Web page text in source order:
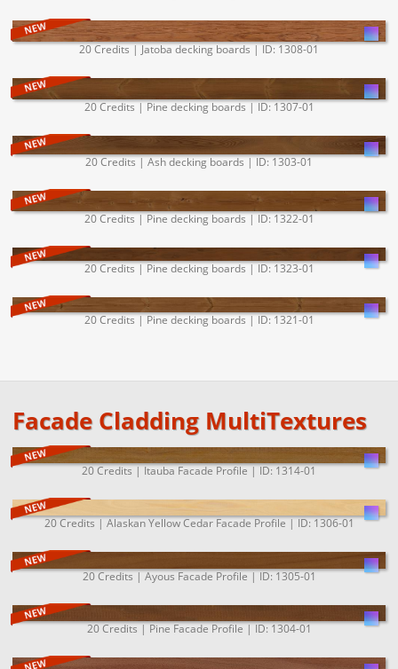
20 Credits | Jatoba decking boards | ID: 1308-01
20 Credits | Pine decking boards | ID: 1307-01
20 Credits | Ash decking boards | ID: 1303-01
20 Credits | Pine decking boards | ID: 1322-01
20 Credits | Pine decking boards | ID: 1323-01
20 Credits | Pine decking boards | ID: 1321-01
Facade Cladding MultiTextures
20 Credits | Itauba Facade Profile | ID: 1314-01
20 Credits | Alaskan Yellow Cedar Facade Profile | ID: 1306-01
20 Credits | Ayous Facade Profile | ID: 1305-01
20 Credits | Pine Facade Profile | ID: 1304-01